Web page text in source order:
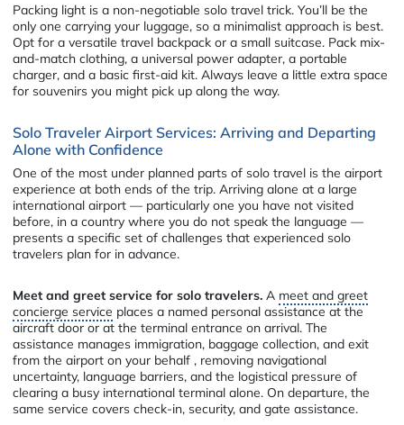
Packing light is a non-negotiable solo travel trick. You’ll be the
only one carrying your luggage, so a minimalist approach is best.
Opt for a versatile travel backpack or a small suitcase. Pack mix-
and-match clothing, a universal power adapter, a portable
charger, and a basic first-aid kit. Always leave a little extra space
for souvenirs you might pick up along the way.
Solo Traveler Airport Services: Arriving and Departing
Alone with Confidence
One of the most under planned parts of solo travel is the airport
experience at both ends of the trip. Arriving alone at a large
international airport — particularly one you have not visited
before, in a country where you do not speak the language —
presents a specific set of challenges that experienced solo
travelers plan for in advance.
Meet and greet service for solo travelers. A meet and greet
concierge service places a named personal assistance at the
aircraft door or at the terminal entrance on arrival. The
assistance manages immigration, baggage collection, and exit
from the airport on your behalf , removing navigational
uncertainty, language barriers, and the logistical pressure of
clearing a busy international terminal alone. On departure, the
same service covers check-in, security, and gate assistance.